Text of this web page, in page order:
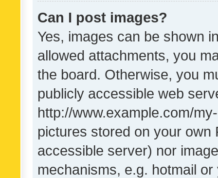
Can I post images?
Yes, images can be shown
allowed attachments, you
the board. Otherwise, you
publicly accessible web
http://www.example.com/
pictures stored on your own
accessible server) nor
mechanisms, e.g. hotmail